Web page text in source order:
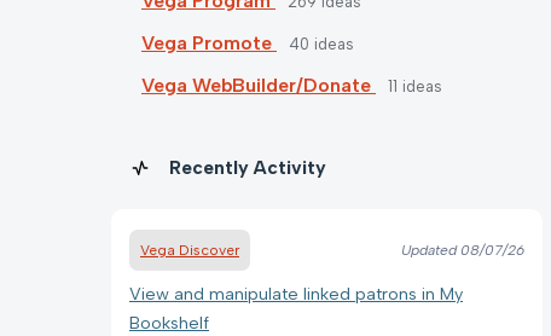
Vega Promote 40 ideas
Vega WebBuilder/Donate 11 ideas
Recently Activity
Vega Discover Updated08/07/26
View and manipulate linked patrons in My
Bookshelf